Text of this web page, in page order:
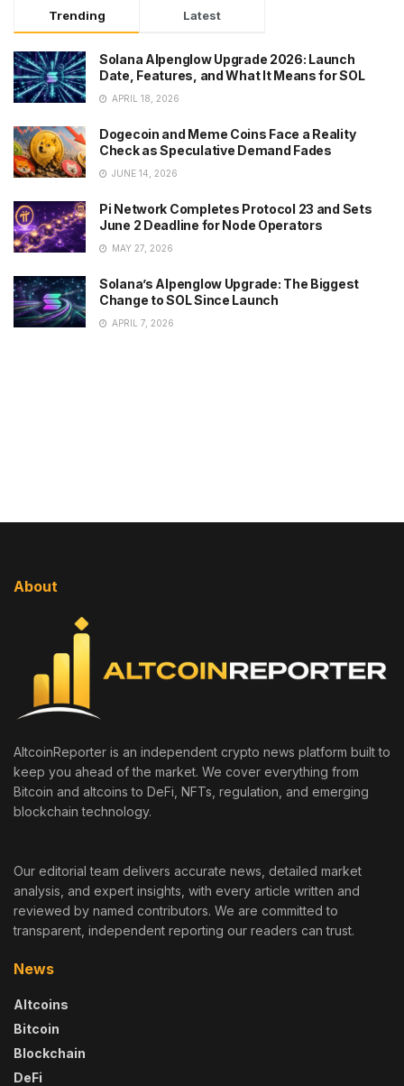
Trending Latest
Solana Alpenglow Upgrade 2026: Launch
Date, Features, and What It Means for SOL
APRIL 18, 2026
Dogecoin and Meme Coins Face a Reality
Check as Speculative Demand Fades
JUNE 14, 2026
Pi Network Completes Protocol 23 and Sets
June 2 Deadline for Node Operators
MAY 27, 2026
Solana’s Alpenglow Upgrade: The Biggest
Change to SOL Since Launch
APRIL 7, 2026
About
AltcoinReporter is an independent crypto news platform built to
keep you ahead of the market. We cover everything from
Bitcoin and altcoins to DeFi, NFTs, regulation, and emerging
blockchain technology.
Our editorial team delivers accurate news, detailed market
analysis, and expert insights, with every article written and
reviewed by named contributors. We are committed to
transparent, independent reporting our readers can trust.
News
Altcoins
Bitcoin
Blockchain
DeFi